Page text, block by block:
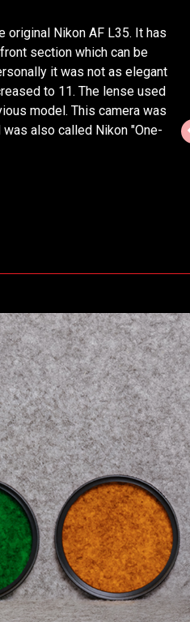
original Nikon AF L35. It has
section which can be
it was not as elegant
to 11. The lense used
model. This camera was
also called Nikon "One-